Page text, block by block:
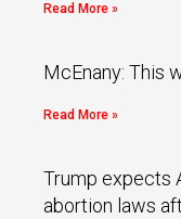
Read More »
McEnany: This
Read More »
Trump expects
abortion laws